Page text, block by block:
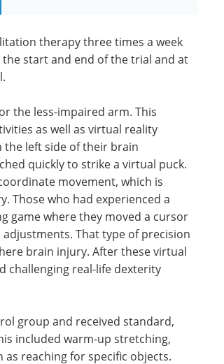
therapy three times a week
start and end of the trial and at
the less-impaired arm. This
as well as virtual reality
the left side of their brain
quickly to strike a virtual puck.
movement, which is
Those who had experienced a
game where they moved a cursor
That type of precision
brain injury. After these virtual
challenging real-life dexterity
group and received standard,
included warm-up stretching,
reaching for specific objects.